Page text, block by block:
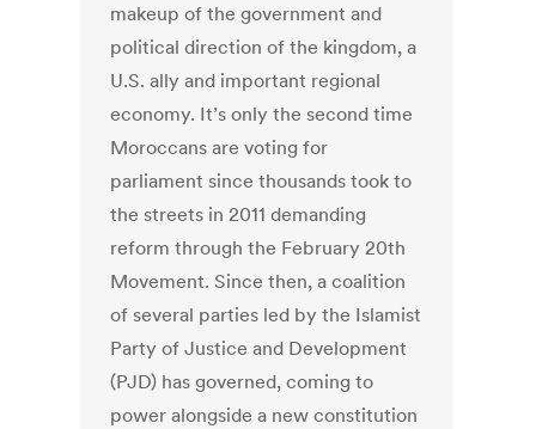
makeup of the government and
political direction of the kingdom, a
U.S. ally and important regional
economy. It’s only the second time
Moroccans are voting for
parliament since thousands took to
the streets in 2011 demanding
reform through the February 20th
Movement. Since then, a coalition
of several parties led by the Islamist
Party of Justice and Development
(PJD) has governed, coming to
power alongside a new constitution